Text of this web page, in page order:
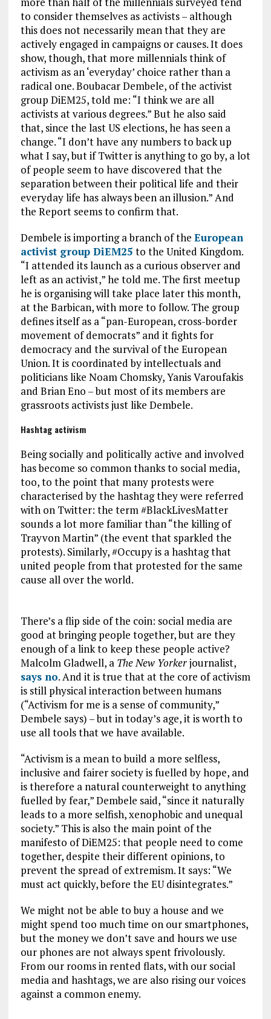
to consider themselves as activists – although
this does not necessarily mean that they are
actively engaged in campaigns or causes. It does
show, though, that more millennials think of
activism as an ‘everyday’ choice rather than a
radical one. Boubacar Dembele, of the activist
group DiEM25, told me: “I think we are all
activists at various degrees.” But he also said
that, since the last US elections, he has seen a
change. “I don’t have any numbers to back up
what I say, but if Twitter is anything to go by, a lot
of people seem to have discovered that the
separation between their political life and their
everyday life has always been an illusion.” And
the Report seems to confirm that.
Dembele is importing a branch of the European
activist group DiEM25 to the United Kingdom.
“I attended its launch as a curious observer and
left as an activist,” he told me. The first meetup
he is organising will take place later this month,
at the Barbican, with more to follow. The group
defines itself as a “pan-European, cross-border
movement of democrats” and it fights for
democracy and the survival of the European
Union. It is coordinated by intellectuals and
politicians like Noam Chomsky, Yanis Varoufakis
and Brian Eno – but most of its members are
grassroots activists just like Dembele.
Hashtag activism
Being socially and politically active and involved
has become so common thanks to social media,
too, to the point that many protests were
characterised by the hashtag they were referred
with on Twitter: the term #BlackLivesMatter
sounds a lot more familiar than “the killing of
Trayvon Martin” (the event that sparkled the
protests). Similarly, #Occupy is a hashtag that
united people from that protested for the same
cause all over the world.
There’s a flip side of the coin: social media are
good at bringing people together, but are they
enough of a link to keep these people active?
Malcolm Gladwell, a The New Yorkerjournalist,
says no. And it is true that at the core of activism
is still physical interaction between humans
(“Activism for me is a sense of community,”
Dembele says) – but in today’s age, it is worth to
use all tools that we have available.
“Activism is a mean to build a more selfless,
inclusive and fairer society is fuelled by hope, and
is therefore a natural counterweight to anything
fuelled by fear,” Dembele said, “since it naturally
leads to a more selfish, xenophobic and unequal
society.” This is also the main point of the
manifesto of DiEM25: that people need to come
together, despite their different opinions, to
prevent the spread of extremism. It says: “We
must act quickly, before the EU disintegrates.”
We might not be able to buy a house and we
might spend too much time on our smartphones,
but the money we don’t save and hours we use
our phones are not always spent frivolously.
From our rooms in rented flats, with our social
media and hashtags, we are also rising our voices
against a common enemy.